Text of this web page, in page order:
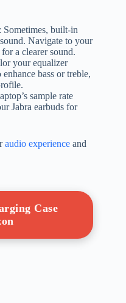
: Sometimes, built-in
Navigate to your
a clearer sound.
your equalizer
bass or treble,
sample rate
Jabra earbuds for
audio experience and
Case